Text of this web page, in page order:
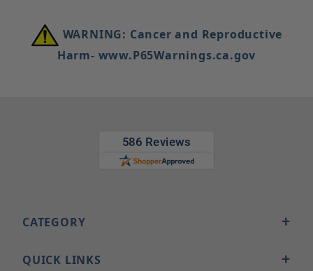
WARNING: Cancer and Reproductive
Harm- www.P65Warnings.ca.gov
CATEGORY
QUICK LINKS